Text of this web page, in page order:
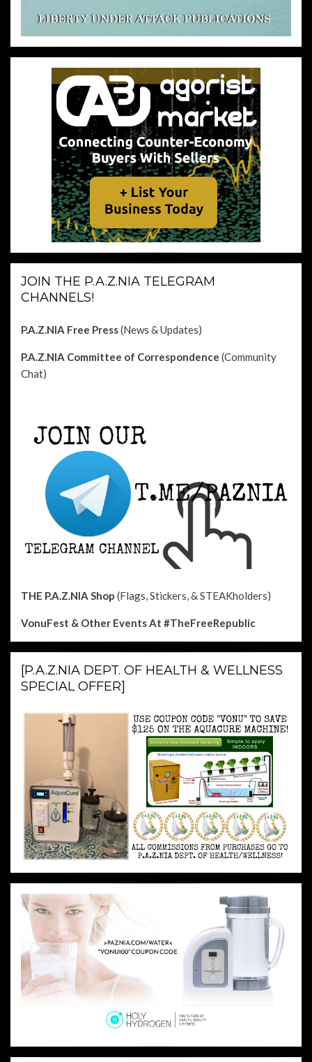
JOIN THE P.A.Z.NIA TELEGRAM
CHANNELS!
P.A.Z.NIA Free Press(News & Updates)
P.A.Z.NIA Committee of Correspondence (Community
Chat)
THE P.A.Z.NIA Shop (Flags, Stickers, & STEAKholders)
VonuFest & Other EventsAt #TheFreeRepublic
[P.A.Z.NIA DEPT. OF HEALTH & WELLNESS
SPECIAL OFFER]